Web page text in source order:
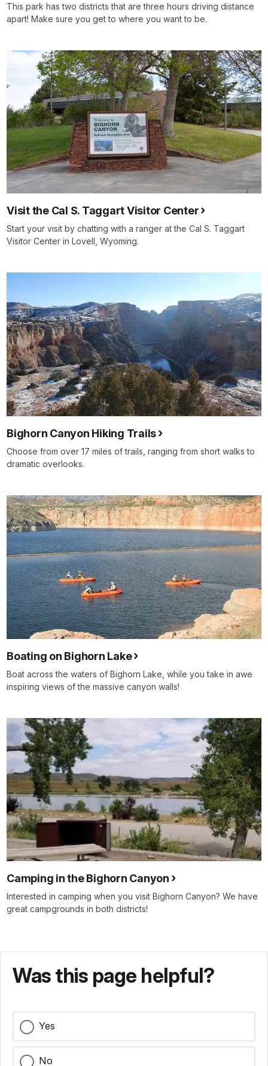
This park has two districts that are three hours driving distance
apart! Make sure you get to where you want to be.
Visit the Cal S. Taggart Visitor Center
Start your visit by chatting with a ranger at the Cal S. Taggart
Visitor Center in Lovell, Wyoming.
Bighorn Canyon Hiking Trails
Choose from over 17 miles of trails, ranging from short walks to
dramatic overlooks.
Boating on Bighorn Lake
Boat across the waters of Bighorn Lake, while you take in awe
inspiring views of the massive canyon walls!
Camping in the Bighorn Canyon
Interested in camping when you visit Bighorn Canyon? We have
great campgrounds in both districts!
Was this page helpful?
Yes
No